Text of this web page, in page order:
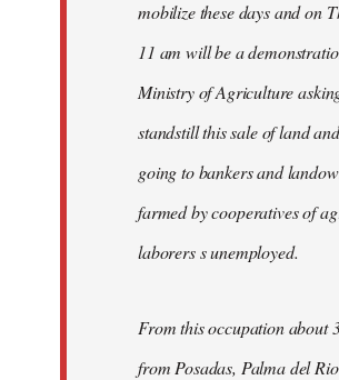
mobilize these days and on
11 am will be a
Ministry of Agriculture
standstill this sale of land
going to bankers and
farmed by cooperatives of
laborers s unemployed.
From this occupation about
from Posadas, Palma del